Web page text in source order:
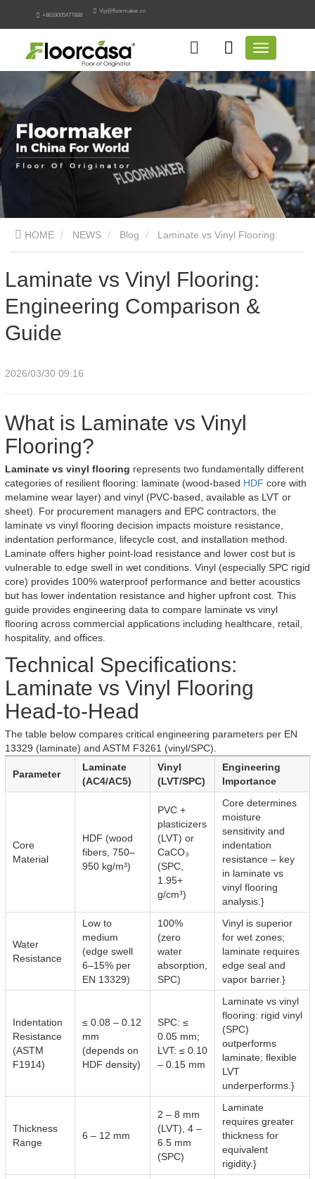
+8619005477888
Vip@floormaker.cn
HOME NEWS Blog
Laminate vs Vinyl Flooring:
Engineering Comparison &
Guide
2026/03/30 09:16
What is Laminate vs Vinyl
Flooring?
Laminate vs vinyl flooring represents two fundamentally different
categories of resilient flooring: laminate (wood-based HDF core with
melamine wear layer) and vinyl (PVC-based, available as LVT or
sheet). For procurement managers and EPC contractors, the
laminate vs vinyl flooring decision impacts moisture resistance,
indentation performance, lifecycle cost, and installation method.
Laminate offers higher point-load resistance and lower cost but is
vulnerable to edge swell in wet conditions. Vinyl (especially SPC rigid
core) provides 100% waterproof performance and better acoustics
but has lower indentation resistance and higher upfront cost. This
guide provides engineering data to compare laminate vs vinyl
flooring across commercial applications including healthcare, retail,
hospitality, and offices.
Technical Specifications:
Laminate vs Vinyl Flooring
Head-to-Head
The table below compares critical engineering parameters per EN
13329 (laminate) and ASTM F3261 (vinyl/SPC).
Parameter
Laminate
(AC4/AC5)
Vinyl
(LVT/SPC)
Engineering
Importance
Core
Material
HDF (wood
fibers, 750–
950 kg/m³)
PVC +
plasticizers
(LVT) or
CaCO₃
(SPC,
1.95+
g/cm³)
Core determines
moisture
sensitivity and
indentation
resistance – key
in laminate vs
vinyl flooring
analysis.}
Water
Resistance
Low to
medium
(edge swell
6–15% per
EN 13329)
100%
(zero
water
absorption,
SPC)
Vinyl is superior
for wet zones;
laminate requires
edge seal and
vapor barrier.}
Indentation
Resistance
(ASTM
F1914)
≤ 0.08 – 0.12
mm
(depends on
HDF density)
SPC: ≤
0.05 mm;
LVT: ≤ 0.10
– 0.15 mm
Laminate vs vinyl
flooring: rigid vinyl
(SPC)
outperforms
laminate; flexible
LVT
underperforms.}
Thickness
Range
6 – 12 mm
2 – 8 mm
(LVT), 4 –
6.5 mm
(SPC)
Laminate
requires greater
thickness for
equivalent
rigidity.}